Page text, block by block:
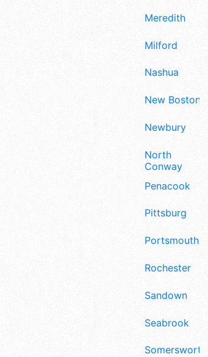
Meredith
Milford
Nashua
New Boston
Newbury
North
Conway
Penacook
Pittsburg
Portsmouth
Rochester
Sandown
Seabrook
Somersworth